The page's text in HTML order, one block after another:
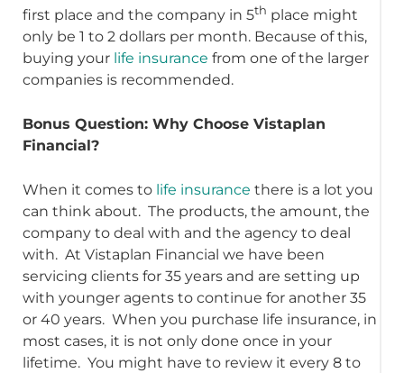
first place and the company in 5th place might
only be 1 to 2 dollars per month. Because of this,
buying your life insurance from one of the larger
companies is recommended.
Bonus Question: Why Choose Vistaplan
Financial?
When it comes to life insurance there is a lot you
can think about. The products, the amount, the
company to deal with and the agency to deal
with. At Vistaplan Financial we have been
servicing clients for 35 years and are setting up
with younger agents to continue for another 35
or 40 years. When you purchase life insurance, in
most cases, it is not only done once in your
lifetime. You might have to review it every 8 to